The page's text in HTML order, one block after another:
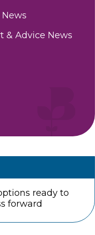
& Advice News
ready to
forward